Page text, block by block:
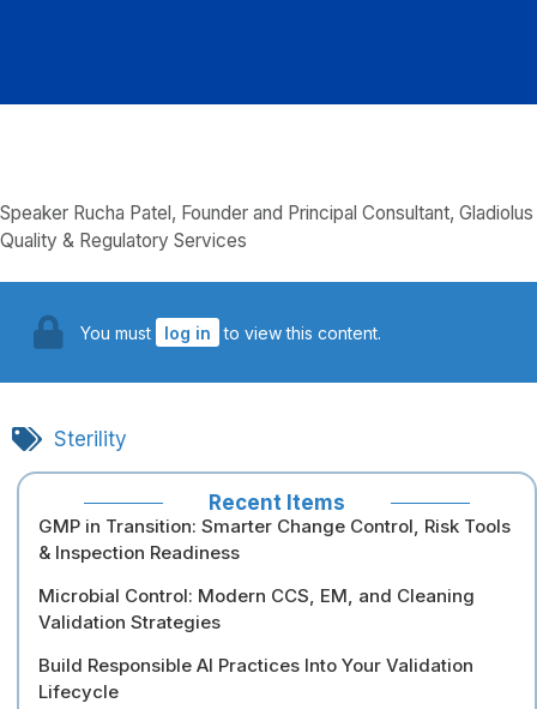
Speaker Rucha Patel, Founder and Principal Consultant, Gladiolus
Quality & Regulatory Services
You must log in to view this content.
Sterility
Recent Items
GMP in Transition: Smarter Change Control, Risk Tools
& Inspection Readiness
Microbial Control: Modern CCS, EM, and Cleaning
Validation Strategies
Build Responsible AI Practices Into Your Validation
Lifecycle